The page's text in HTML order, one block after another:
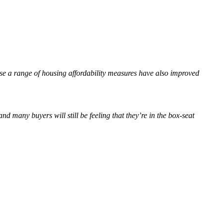
a range of housing affordability measures have also improved
many buyers will still be feeling that they’re in the box-seat